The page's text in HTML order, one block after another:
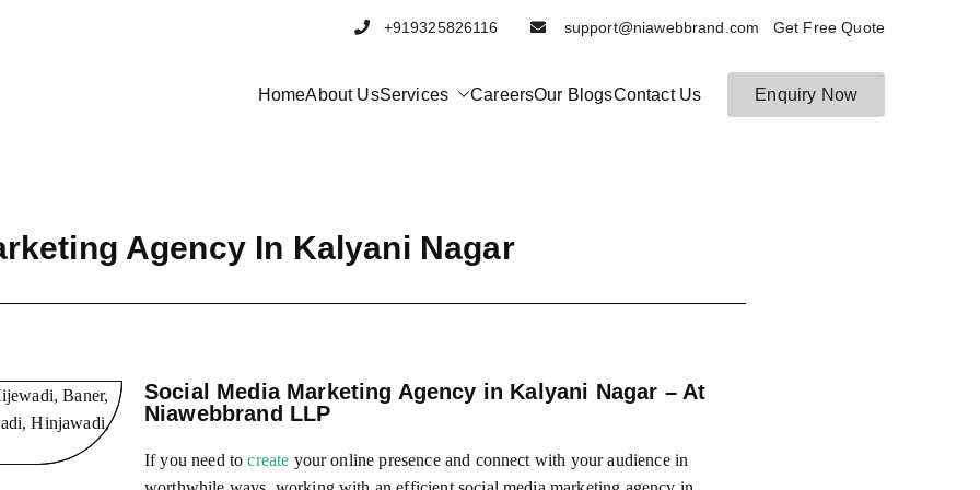
+919325826116 support@niawebbrand.com Get Free Quote
HomeAbout UsServices CareersOur BlogsContact Us Enquiry Now
Agency In Kalyani Nagar
Social Media Marketing Agency in Kalyani Nagar – At
Niawebbrand LLP
If you need tocreate your online presence and connect with your audience in